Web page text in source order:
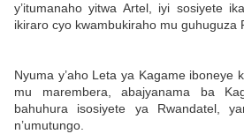
y’itumanaho yitwa Artel, iyi sosiyete
ikiraro cyo kwambukiraho mu guhuguza
Nyuma y’aho Leta ya Kagame iboneye
mu marembera, abajyanama ba
bahuhura isosiyete ya Rwandatel,
n’umutungo.